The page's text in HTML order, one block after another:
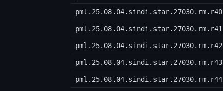
pml.25.08.04.sindi.star.27030.rm.r40
pml.25.08.04.sindi.star.27030.rm.r41
pml.25.08.04.sindi.star.27030.rm.r42
pml.25.08.04.sindi.star.27030.rm.r43
pml.25.08.04.sindi.star.27030.rm.r44